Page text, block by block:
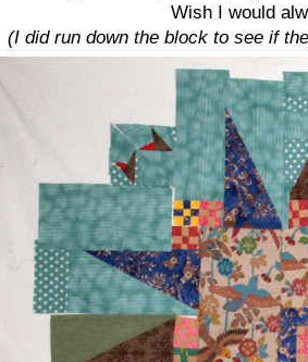
Wish I would
(I did run down the block to see if